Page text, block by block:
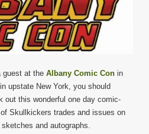
guest at the Albany Comic Con in
upstate New York, you should
out this wonderful one day comic-
Skullkickers trades and issues on
and autographs.